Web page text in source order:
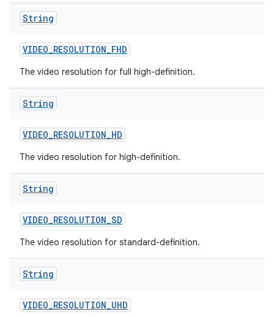
String
VIDEO_RESOLUTION_FHD
The video resolution for full high-definition.
String
VIDEO_RESOLUTION_HD
The video resolution for high-definition.
String
VIDEO_RESOLUTION_SD
The video resolution for standard-definition.
String
VIDEO_RESOLUTION_UHD